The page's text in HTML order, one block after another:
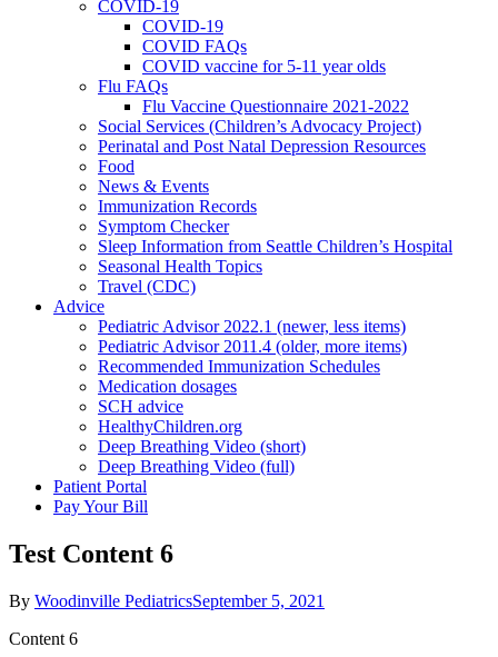
COVID-19
COVID-19
COVID FAQs
COVID vaccine for 5-11 year olds
Flu FAQs
Flu Vaccine Questionnaire 2021-2022
Social Services (Children’s Advocacy Project)
Perinatal and Post Natal Depression Resources
Food
News & Events
Immunization Records
Symptom Checker
Sleep Information from Seattle Children’s Hospital
Seasonal Health Topics
Travel (CDC)
Advice
Pediatric Advisor 2022.1 (newer, less items)
Pediatric Advisor 2011.4 (older, more items)
Recommended Immunization Schedules
Medication dosages
SCH advice
HealthyChildren.org
Deep Breathing Video (short)
Deep Breathing Video (full)
Patient Portal
Pay Your Bill
Test Content 6
By Woodinville PediatricsSeptember 5, 2021
Content 6